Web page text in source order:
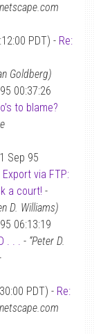
PDT) - Re:
Goldberg)
00:37:26
to blame?
Sep 95
Export via FTP:
a court! -
D. Williams)
06:13:19
. . . - “Peter D.
PDT) - Re: